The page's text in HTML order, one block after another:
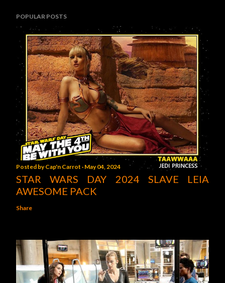
POPULAR POSTS
Posted byCap'n Carrot May 04, 2024
STAR WARS DAY 2024 SLAVE LEIA
AWESOME PACK
Share